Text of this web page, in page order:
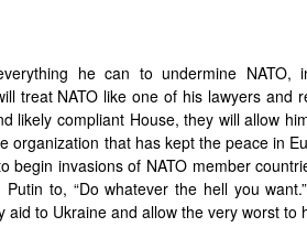
he can to undermine NATO,
treat NATO like one of his lawyers and
likely compliant House, they will allow
organization that has kept the peace in
begin invasions of NATO member
to, “Do whatever the hell you
aid to Ukraine and allow the very worst to